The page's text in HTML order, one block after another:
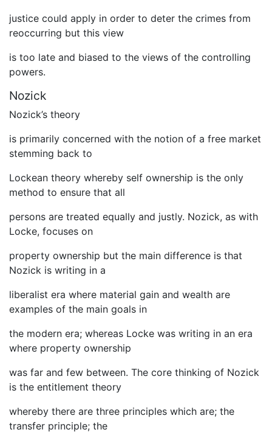
justice could apply in order to deter the crimes from
reoccurring but this view
is too late and biased to the views of the controlling
powers.
Nozick
Nozick’s theory
is primarily concerned with the notion of a free market
stemming back to
Lockean theory whereby self ownership is the only
method to ensure that all
persons are treated equally and justly. Nozick, as with
Locke, focuses on
property ownership but the main difference is that
Nozick is writing in a
liberalist era where material gain and wealth are
examples of the main goals in
the modern era; whereas Locke was writing in an era
where property ownership
was far and few between. The core thinking of Nozick
is the entitlement theory
whereby there are three principles which are; the
transfer principle; the